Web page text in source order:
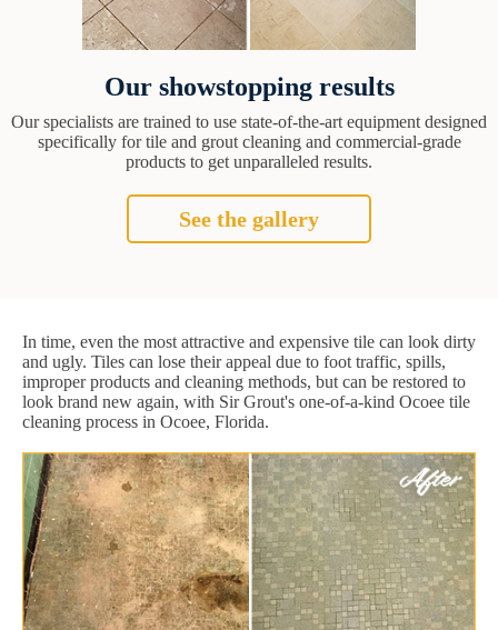
Our showstopping results
Our specialists are trained to use state-of-the-art equipment designed
specifically for tile and grout cleaning and commercial-grade
products to get unparalleled results.
See the gallery
In time, even the most attractive and expensive tile can look dirty
and ugly. Tiles can lose their appeal due to foot traffic, spills,
improper products and cleaning methods, but can be restored to
look brand new again, with Sir Grout's one-of-a-kind Ocoee tile
cleaning process in Ocoee, Florida.